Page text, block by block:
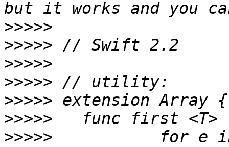
>>>>>
>>>>>
>>>>>
>>>>>
>>>>>
>>>>>
>>>>>